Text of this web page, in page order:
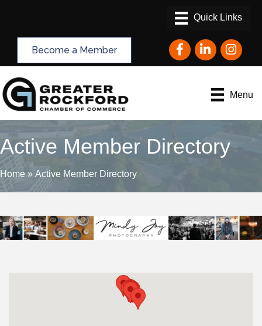
Become a Member FacebookLinkedInInstagram
Menu
Active Member Directory
Home » Active Member Directory